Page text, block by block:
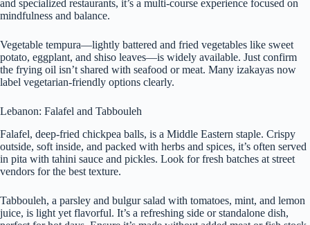
and specialized restaurants, it’s a multi-course experience focused on
mindfulness and balance.
Vegetable tempura—lightly battered and fried vegetables like sweet
potato, eggplant, and shiso leaves—is widely available. Just confirm
the frying oil isn’t shared with seafood or meat. Many izakayas now
label vegetarian-friendly options clearly.
Lebanon: Falafel and Tabbouleh
Falafel, deep-fried chickpea balls, is a Middle Eastern staple. Crispy
outside, soft inside, and packed with herbs and spices, it’s often served
in pita with tahini sauce and pickles. Look for fresh batches at street
vendors for the best texture.
Tabbouleh, a parsley and bulgur salad with tomatoes, mint, and lemon
juice, is light yet flavorful. It’s a refreshing side or standalone dish,